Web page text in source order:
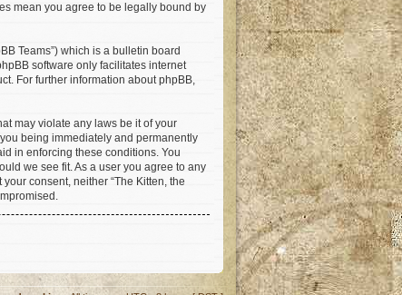
mean you agree to be legally bound by
Teams”) which is a bulletin board
software only facilitates internet
For further information about phpBB,
may violate any laws be it of your
being immediately and permanently
in enforcing these conditions. You
we see fit. As a user you agree to any
consent, neither “The Kitten, the